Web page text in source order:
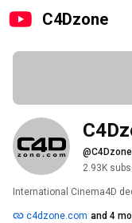
C4Dzone
@C4Dzone
2.93K
International Cinema4D
c4dzone.com and 4